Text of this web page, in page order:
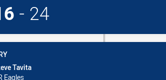
- 24
Tavita
Eagles